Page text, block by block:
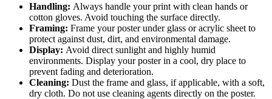
Handling: Always handle your print with clean hands or
cotton gloves. Avoid touching the surface directly.
Framing: Frame your poster under glass or acrylic sheet to
protect against dust, dirt, and environmental damage.
Display: Avoid direct sunlight and highly humid
environments. Display your poster in a cool, dry place to
prevent fading and deterioration.
Cleaning: Dust the frame and glass, if applicable, with a soft,
dry cloth. Do not use cleaning agents directly on the poster.